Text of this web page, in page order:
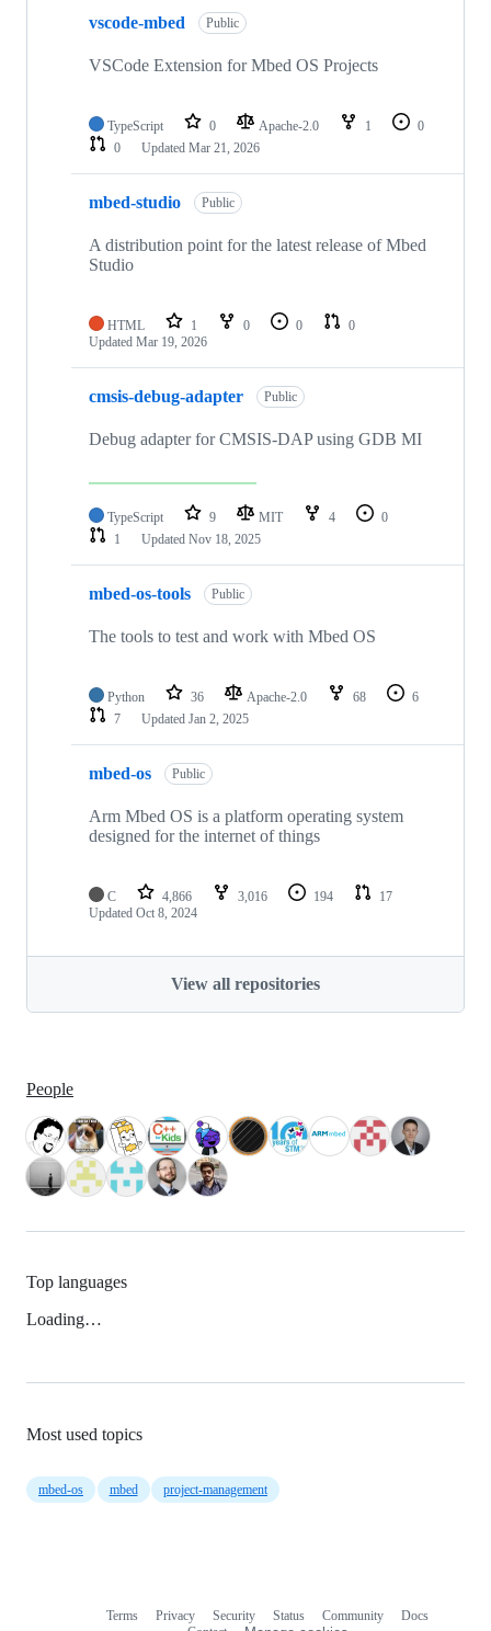
vscode-mbed Public
VSCode Extension for Mbed OS Projects
TypeScript 0 Apache-2.0 1
0
0
Updated Mar 21, 2026
mbed-studio Public
A distribution point for the latest release of Mbed
Studio
HTML 1 0 0
0
Updated Mar 19, 2026
cmsis-debug-adapter Public
Debug adapter for CMSIS-DAP using GDB MI
TypeScript 9 MIT 4
0
1
Updated Nov 18, 2025
mbed-os-tools Public
The tools to test and work with Mbed OS
Python 36 Apache-2.0 68
6
7
Updated Jan 2, 2025
mbed-os Public
Arm Mbed OS is a platform operating system
designed for the internet of things
C 4,866 3,016 194
17
Updated Oct 8, 2024
View all repositories
People
Top languages
Loading…
Most used topics
mbed-os mbed project-management
Terms Privacy Security Status Community
Docs